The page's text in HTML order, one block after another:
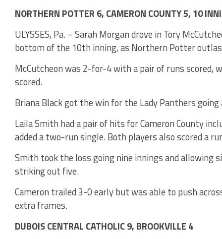
NORTHERN POTTER 6, CAMERON COUNTY 5, 10
ULYSSES, Pa. – Sarah Morgan drove in Tory
bottom of the 10th inning, as Northern Potter
McCutcheon was 2-for-4 with a pair of runs scored,
scored.
Briana Black got the win for the Lady Panthers
Laila Smith had a pair of hits for Cameron County
added a two-run single. Both players also scored a
Smith took the loss going nine innings and allowing
striking out five.
Cameron trailed 3-0 early but was able to push
extra frames.
DUBOIS CENTRAL CATHOLIC 9, BROOKVILLE 4